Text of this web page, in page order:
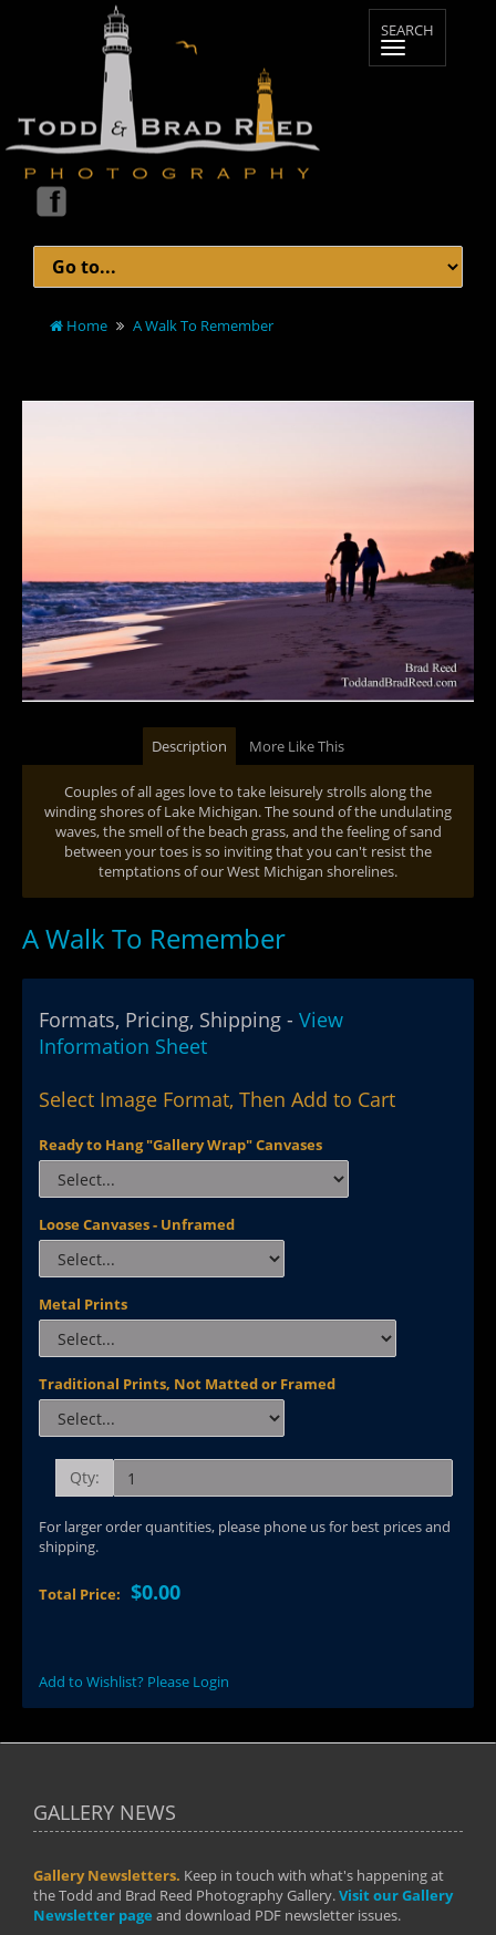
Home A Walk To Remember
Description More Like This
Couples of all ages love to take leisurely strolls along the
winding shores of Lake Michigan. The sound of the undulating
waves, the smell of the beach grass, and the feeling of sand
between your toes is so inviting that you can't resist the
temptations of our West Michigan shorelines.
A Walk To Remember
Formats, Pricing, Shipping - View
Information Sheet
Select Image Format, Then Add to Cart
Ready to Hang "Gallery Wrap" Canvases
Loose Canvases - Unframed
Metal Prints
Traditional Prints, Not Matted or Framed
Qty:
For larger order quantities, please phone us for best prices and
shipping.
Total Price: $0.00
Add to Wishlist? Please Login
GALLERY NEWS
Gallery Newsletters. Keep in touch with what's happening at
the Todd and Brad Reed Photography Gallery.Visit our Gallery
Newsletter page and download PDF newsletter issues.